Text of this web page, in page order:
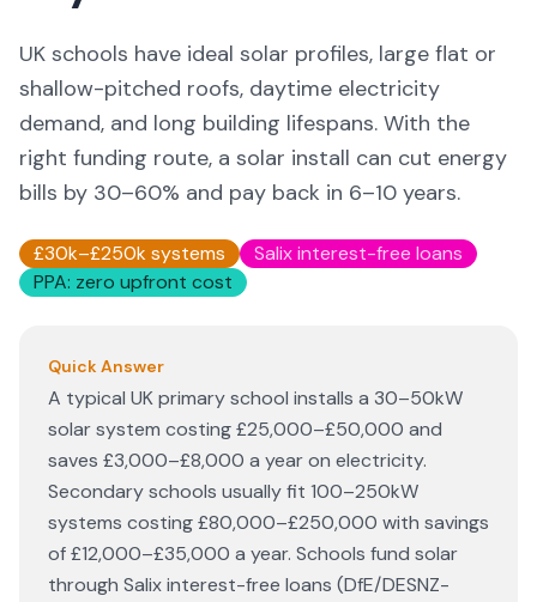
UK schools have ideal solar profiles, large flat or
shallow-pitched roofs, daytime electricity
demand, and long building lifespans. With the
right funding route, a solar install can cut energy
bills by 30–60% and pay back in 6–10 years.
£30k–£250k systems
Salix interest-free loans
PPA: zero upfront cost
Quick Answer
A typical UK primary school installs a 30–50kW
solar system costing £25,000–£50,000 and
saves £3,000–£8,000 a year on electricity.
Secondary schools usually fit 100–250kW
systems costing £80,000–£250,000 with savings
of £12,000–£35,000 a year. Schools fund solar
through Salix interest-free loans (DfE/DESNZ-